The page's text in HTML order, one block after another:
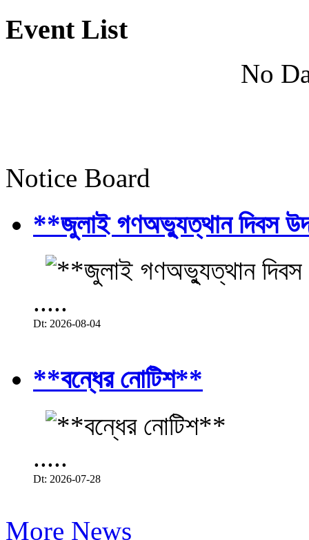
Event List
No
Notice Board
**জুলাই গণঅভ্যুত্থান দিবস
.....
Dt: 2026-08-04
**বন্ধের নোটিশ**
.....
Dt: 2026-07-28
More News